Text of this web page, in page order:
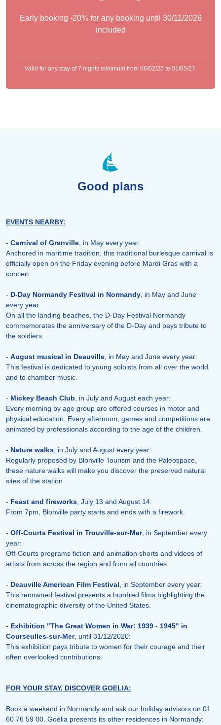
Early booking -20% for any booking until 30/11/2026
included
Valid for any stay of 7 nights minimum from 06/02/27 to 01/05/27.
Good plans
EVENTS NEARBY:
- Carnival of Granville , in May every year:
Anchored in maritime tradition, this traditional burlesque carnival is
officially open on the Friday evening before Mardi Gras with a
concert.
- D-Day Normandy Festival in Normandy , in May and June
every year:
On all the landing beaches, the D-Day Festival Normandy
commemorates the anniversary of the D-Day and pays tribute to
the soldiers.
- August musical in Deauville , in May and June every year:
This festival is dedicated to young soloists from all over the world
and to chamber music.
- Mickey Beach Club , in July and August each year:
Every morning by age group are offered courses in motor and
physical education. Every afternoon, games and competitions are
animated by professionals according to the age of the children.
- Nature walks , in July and August every year:
Regularly proposed by Blonville Tourism and the Paleospace,
these nature walks will make you discover the preserved natural
sites of the station.
- Feast and fireworks , July 13 and August 14:
From 7pm, Blonville party starts and ends with a firework.
- Off-Courts Festival in Trouville-sur-Mer, in September every
year:
Off-Courts programs fiction and animation shorts and videos of
artists from across the region and from all countries.
- Deauville American Film Festival , in September every year:
This renowned festival presents a hundred films highlighting the
cinematographic diversity of the United States.
- Exhibition "The Great Women in War: 1939 - 1945" in
Courseulles-sur-Mer, until 31/12/2020:
This exhibition pays tribute to women for their courage and their
often overlooked contributions.
FOR YOUR STAY, DISCOVER GOELIA:
Book a weekend in Normandy and ask our holiday advisors on 01
60 76 59 00. Goélia presents its other residences in Normandy: